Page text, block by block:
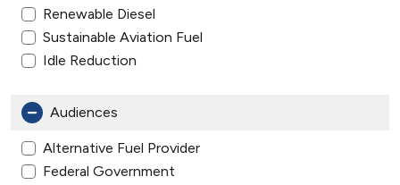
Renewable Diesel
Sustainable Aviation Fuel
Idle Reduction
Audiences
Alternative Fuel Provider
Federal Government